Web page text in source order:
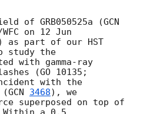
of GRB050525a (GCN
on 12 Jun
as part of our HST
study the
with gamma-ray
(GO 10135;
with the
(GCN 3468), we
superposed on top of